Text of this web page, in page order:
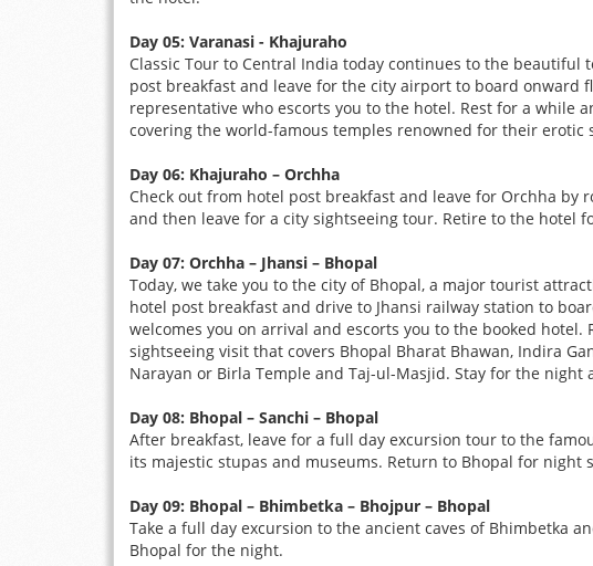
Day 05: Varanasi - Khajuraho
Classic Tour to Central India today continues to the beautiful
post breakfast and leave for the city airport to board onward
representative who escorts you to the hotel. Rest for a while
covering the world-famous temples renowned for their erotic
Day 06: Khajuraho – Orchha
Check out from hotel post breakfast and leave for Orchha by
and then leave for a city sightseeing tour. Retire to the hotel
Day 07: Orchha – Jhansi – Bhopal
Today, we take you to the city of Bhopal, a major tourist
hotel post breakfast and drive to Jhansi railway station to
welcomes you on arrival and escorts you to the booked
sightseeing visit that covers Bhopal Bharat Bhawan, Indira
Narayan or Birla Temple and Taj-ul-Masjid. Stay for the night
Day 08: Bhopal – Sanchi – Bhopal
After breakfast, leave for a full day excursion tour to the
its majestic stupas and museums. Return to Bhopal for night
Day 09: Bhopal – Bhimbetka – Bhojpur – Bhopal
Take a full day excursion to the ancient caves of Bhimbetka
Bhopal for the night.